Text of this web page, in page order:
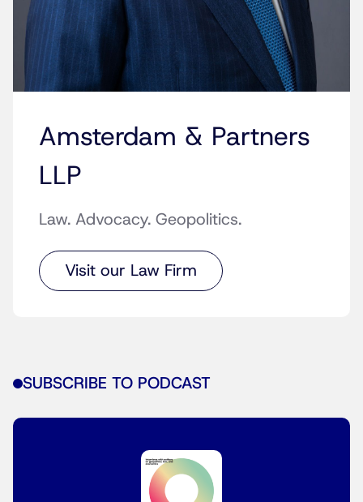
Amsterdam & Partners
LLP
Law. Advocacy. Geopolitics.
Visit our Law Firm
SUBSCRIBE TO PODCAST